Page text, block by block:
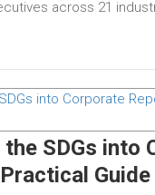
across 21
SDGs into